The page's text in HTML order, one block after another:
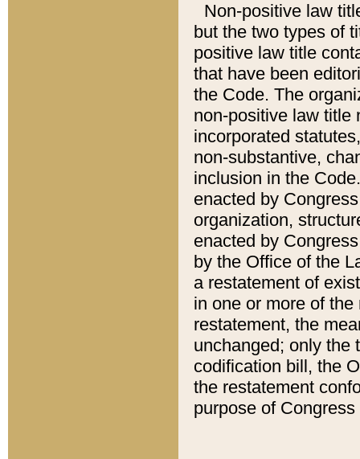
Non-positive law
but the two types of
positive law title
that have been
the Code. The
non-positive law title
incorporated
non-substantive,
inclusion in the
enacted by
organization,
enacted by
by the Office of the
a restatement of
in one or more of
restatement, the
unchanged; only the
codification bill, the
the restatement
purpose of